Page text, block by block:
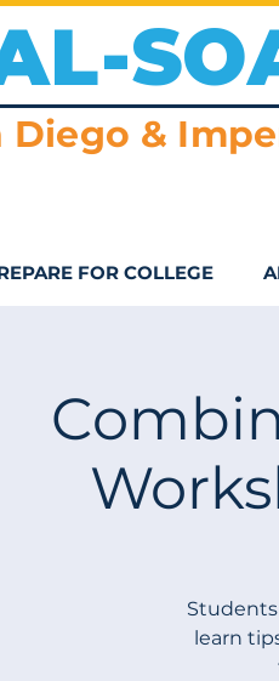
Diego &
FOR COLLEGE
learn